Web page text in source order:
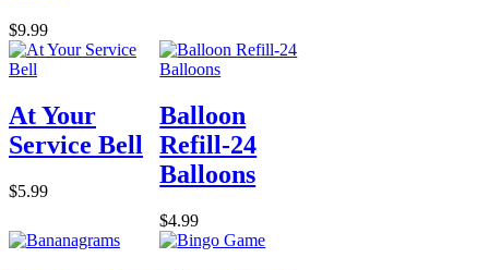
$9.99
At Your
Service Bell
$5.99
Balloon
Refill-24
Balloons
$4.99